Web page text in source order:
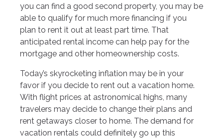
you can find a good second property, you may be
able to qualify for much more financing if you
plan to rent it out at least part time. That
anticipated rental income can help pay for the
mortgage and other homeownership costs.
Today’s skyrocketing inflation may be in your
favor if you decide to rent out a vacation home.
With flight prices at astronomical highs, many
travelers may decide to change their plans and
rent getaways closer to home. The demand for
vacation rentals could definitely go up this